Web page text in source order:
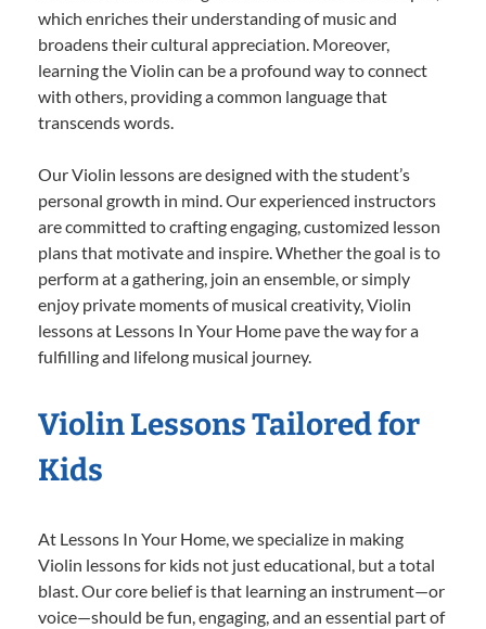
which enriches their understanding of music and
broadens their cultural appreciation. Moreover,
learning the Violin can be a profound way to connect
with others, providing a common language that
transcends words.
Our Violin lessons are designed with the student’s
personal growth in mind. Our experienced instructors
are committed to crafting engaging, customized lesson
plans that motivate and inspire. Whether the goal is to
perform at a gathering, join an ensemble, or simply
enjoy private moments of musical creativity, Violin
lessons at Lessons In Your Home pave the way for a
fulfilling and lifelong musical journey.
Violin Lessons Tailored for
Kids
At Lessons In Your Home, we specialize in making
Violin lessons for kids not just educational, but a total
blast. Our core belief is that learning an instrument—or
voice—should be fun, engaging, and an essential part of